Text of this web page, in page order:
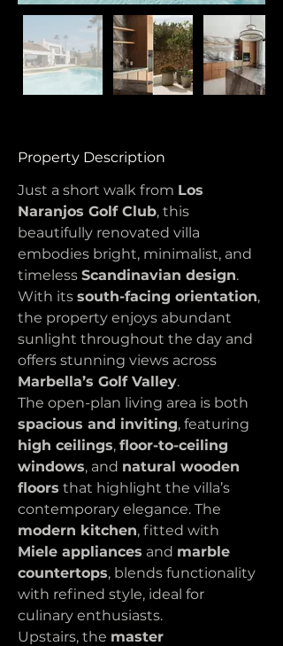
Property Description
Just a short walk from Los
Naranjos Golf Club, this
beautifully renovated villa
embodies bright, minimalist, and
timeless Scandinavian design.
With its south-facing orientation,
the property enjoys abundant
sunlight throughout the day and
offers stunning views across
Marbella’s Golf Valley.
The open-plan living area is both
spacious and inviting, featuring
high ceilings, floor-to-ceiling
windows, and natural wooden
floors that highlight the villa’s
contemporary elegance. The
modern kitchen, fitted with
Miele appliances and marble
countertops, blends functionality
with refined style, ideal for
culinary enthusiasts.
Upstairs, the master